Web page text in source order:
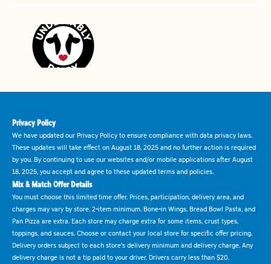
Privacy Policy
We have updated our Privacy Policy to ensure compliance with data privacy laws.
These updates will take effect on August 18, 2025 and no further action is required
by you. By continuing to use our websites and/or mobile applications after August
18, 2025, you accept and agree to these updated terms and policies.
Mix & Match Offer Details
You must choose this limited time offer. Prices, participation, delivery area, and
charges may vary by store. 2-item minimum. Bone-in Wings, Bread Bowl Pasta, and
Pan Pizza are extra. Each store may charge extra for some items, crust types,
toppings, and sauces. Choose or contact your local store for specific offer pricing.
Delivery orders subject to each store's delivery minimum and delivery charge. Any
delivery charge is not a tip paid to your driver. Drivers carry less than $20.